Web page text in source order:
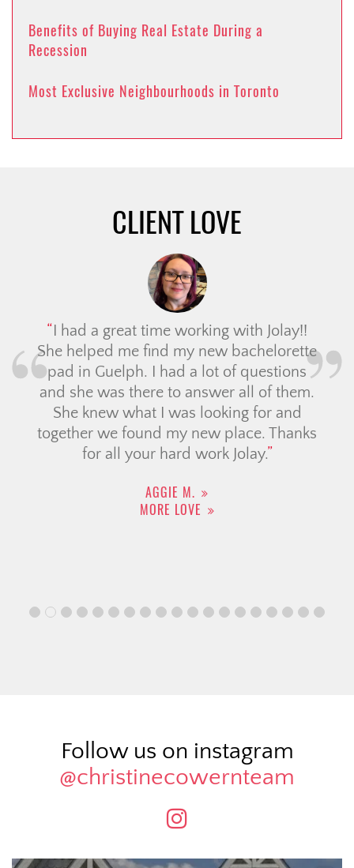
Benefits of Buying Real Estate During a
Recession
Most Exclusive Neighbourhoods in Toronto
CLIENT LOVE
I had a great time working with Jolay!!
She helped me find my new bachelorette
pad in Guelph. I had a lot of questions
and she was there to answer all of them.
She knew what I was looking for and
together we found my new place. Thanks
for all your hard work Jolay.
AGGIE M.
MORE LOVE
Follow us on instagram
@christinecowernteam